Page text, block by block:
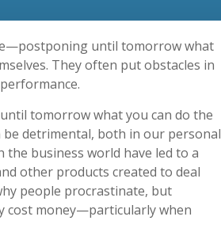
until tomorrow what
They often put obstacles in
tomorrow what you can do the
detrimental, both in our personal
business world have led to a
other products created to deal
people procrastinate, but
cost money—particularly when